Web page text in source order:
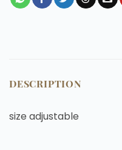
DESCRIPTION
size adjustable